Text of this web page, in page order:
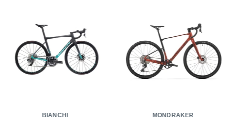
BIANCHI MONDRAKER